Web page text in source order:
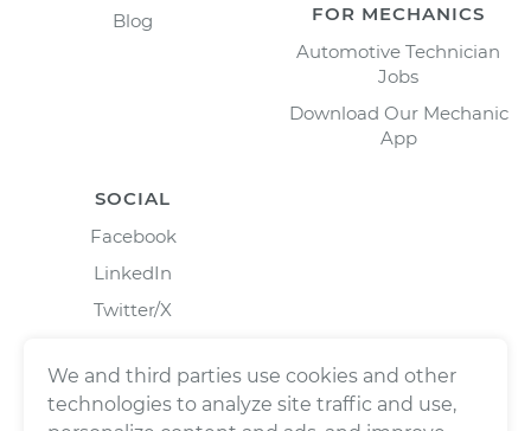
Blog
FOR MECHANICS
Automotive Technician
Jobs
Download Our Mechanic
App
SOCIAL
Facebook
LinkedIn
Twitter/X
We and third parties use cookies and other
technologies to analyze site traffic and use,